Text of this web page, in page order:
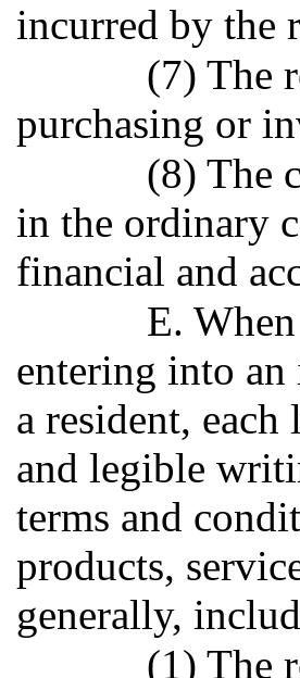
incurred by the
(7) The
purchasing or
(8) The
in the ordinary
financial and
E.
entering into
a resident,
and legible
terms and
products,
generally,
(1) The